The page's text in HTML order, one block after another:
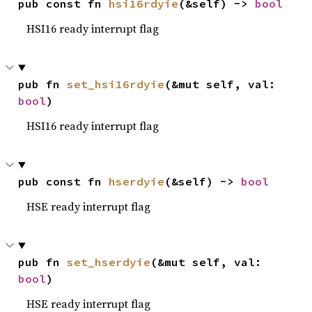
pub const fn hsi16rdyie (&self) -> bool
HSI16 ready interrupt flag
pub fn set_hsi16rdyie
bool)
HSI16 ready interrupt flag
pub const fn hserdyie (&self) -> bool
HSE ready interrupt flag
pub fn set_hserdyie
bool)
HSE ready interrupt flag